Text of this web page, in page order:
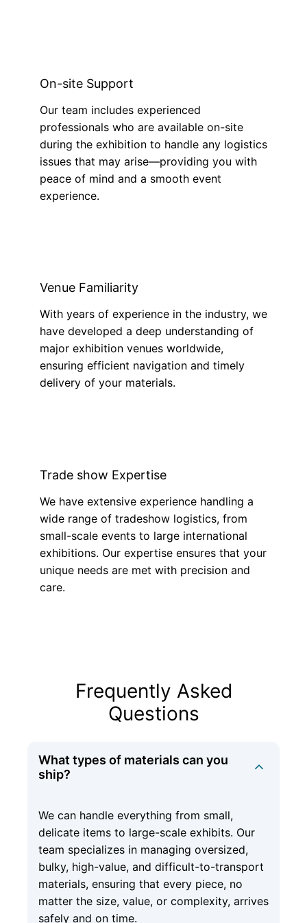
On-site Support
Our team includes experienced
professionals who are available on-site
during the exhibition to handle any logistics
issues that may arise—providing you with
peace of mind and a smooth event
experience.
Venue Familiarity
With years of experience in the industry, we
have developed a deep understanding of
major exhibition venues worldwide,
ensuring efficient navigation and timely
delivery of your materials.
Trade show Expertise
We have extensive experience handling a
wide range of tradeshow logistics, from
small-scale events to large international
exhibitions. Our expertise ensures that your
unique needs are met with precision and
care.
Frequently Asked
Questions
What types of materials can you
ship?
We can handle everything from small,
delicate items to large-scale exhibits. Our
team specializes in managing oversized,
bulky, high-value, and difficult-to-transport
materials, ensuring that every piece, no
matter the size, value, or complexity, arrives
safely and on time.